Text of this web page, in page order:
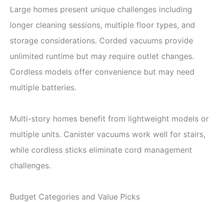
Large homes present unique challenges including
longer cleaning sessions, multiple floor types, and
storage considerations. Corded vacuums provide
unlimited runtime but may require outlet changes.
Cordless models offer convenience but may need
multiple batteries.
Multi-story homes benefit from lightweight models or
multiple units. Canister vacuums work well for stairs,
while cordless sticks eliminate cord management
challenges.
Budget Categories and Value Picks